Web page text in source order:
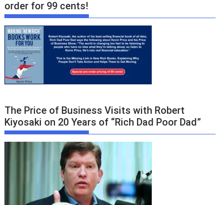
order for 99 cents!
The Price of Business Visits with Robert
Kiyosaki on 20 Years of “Rich Dad Poor Dad”